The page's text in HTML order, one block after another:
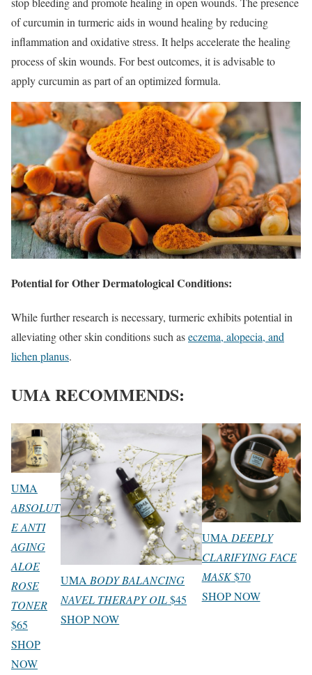
of curcumin in turmeric aids in wound healing by reducing
inflammation and oxidative stress. It helps accelerate the healing
process of skin wounds. For best outcomes, it is advisable to
apply curcumin as part of an optimized formula.
Potential for Other Dermatological Conditions:
While further research is necessary, turmeric exhibits potential in
alleviating other skin conditions such aseczema, alopecia, and
lichen planus.
UMA RECOMMENDS:
UMA
ABSOLUT
E ANTI
AGING
ALOE
ROSE
TONER
$65
SHOP
NOW
UMA BODY BALANCING
NAVEL THERAPY OIL$45
SHOP NOW
UMADEEPLY
CLARIFYING FACE
MASK$70
SHOP NOW